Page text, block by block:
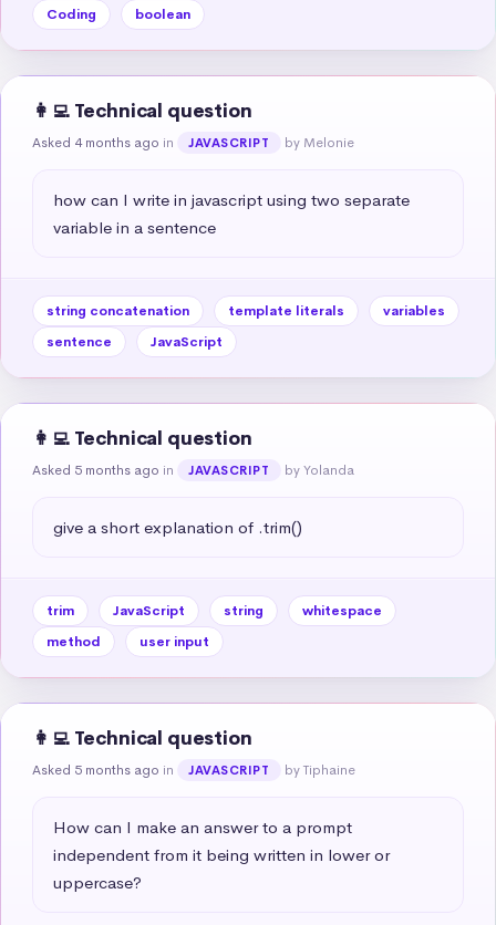
Coding
boolean
👩‍💻 Technical question
Asked 4 months ago in JAVASCRIPT by Melonie
how can I write in javascript using two separate
variable in a sentence
string concatenation template literals
variables
sentence
JavaScript
👩‍💻 Technical question
Asked 5 months ago in JAVASCRIPT by Yolanda
give a short explanation of .trim()
trim JavaScript string
whitespace
method
user input
👩‍💻 Technical question
Asked 5 months ago in JAVASCRIPT by Tiphaine
How can I make an answer to a prompt
independent from it being written in lower or
uppercase?